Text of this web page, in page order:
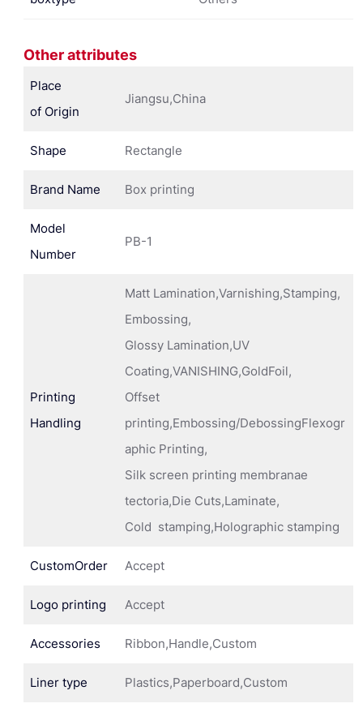
Other attributes
Place
of Origin
Jiangsu,China
Shape Rectangle
Brand Name Box printing
Model
Number
PB-1
Printing
Handling
Matt Lamination,Varnishing,Stamping,
Embossing,
Glossy Lamination,UV
Coating,VANISHING,GoldFoil,
Offset
printing,Embossing/DebossingFlexogr
aphic Printing,
Silk screen printing membranae
tectoria,Die Cuts,Laminate,
Cold stamping,Holographic stamping
CustomOrder Accept
Logo printing Accept
Accessories Ribbon,Handle,Custom
Liner type Plastics,Paperboard,Custom